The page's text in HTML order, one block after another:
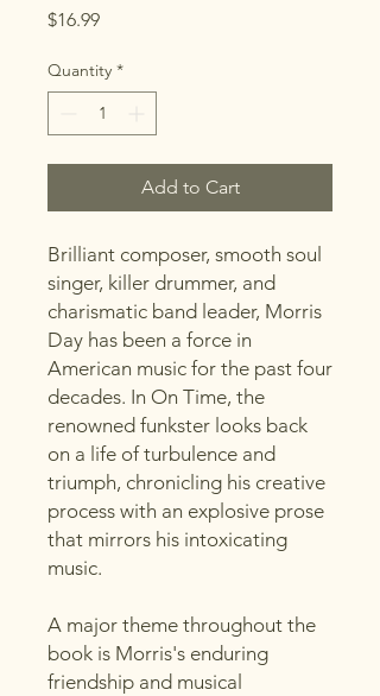
$16.99Price
Quantity *
Add to Cart
Brilliant composer, smooth soul
singer, killer drummer, and
charismatic band leader, Morris
Day has been a force in
American music for the past four
decades. In On Time, the
renowned funkster looks back
on a life of turbulence and
triumph, chronicling his creative
process with an explosive prose
that mirrors his intoxicating
music.
A major theme throughout the
book is Morris's enduring
friendship and musical